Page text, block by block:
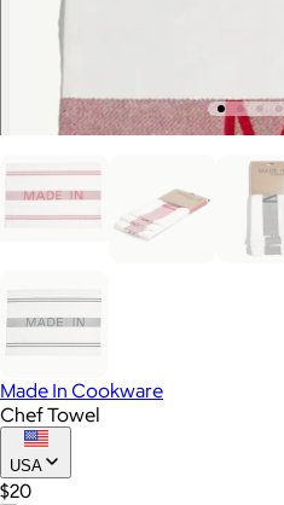
Made In Cookware
Chef Towel
USA
$20